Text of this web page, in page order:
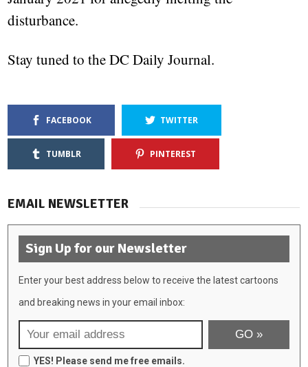
disturbance.
Stay tuned to the DC Daily Journal.
FACEBOOK TWITTER
TUMBLR PINTEREST
EMAIL NEWSLETTER
Sign Up for our Newsletter
Enter your best address below to receive the latest cartoons
and breaking news in your email inbox:
YES! Please send me free emails.